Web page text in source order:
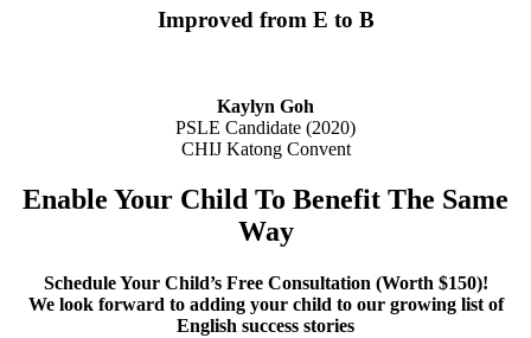
Improved from E to B
Kaylyn Goh
PSLE Candidate (2020)
CHIJ Katong Convent
Enable Your Child To Benefit The Same
Way
Schedule Your Child’s Free Consultation (Worth $150)!
We look forward to adding your child to our growing list of
English success stories